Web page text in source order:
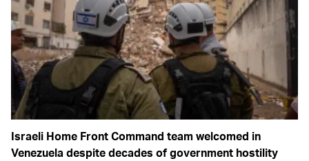
Israeli Home Front Command team welcomed in
Venezuela despite decades of government hostility